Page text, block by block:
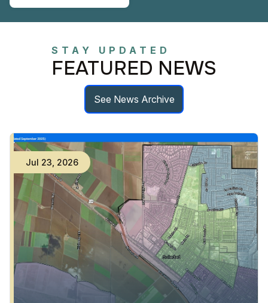
STAY UPDATED
FEATURED NEWS
See News Archive
Jul 23 2026